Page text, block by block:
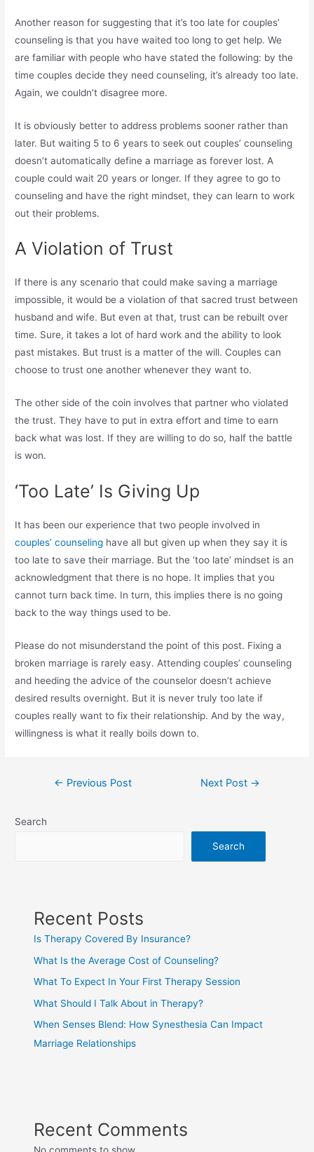
Another reason for suggesting that it’s too late for couples’
counseling is that you have waited too long to get help. We
are familiar with people who have stated the following: by the
time couples decide they need counseling, it’s already too late.
Again, we couldn’t disagree more.
It is obviously better to address problems sooner rather than
later. But waiting 5 to 6 years to seek out couples’ counseling
doesn’t automatically define a marriage as forever lost. A
couple could wait 20 years or longer. If they agree to go to
counseling and have the right mindset, they can learn to work
out their problems.
A Violation of Trust
If there is any scenario that could make saving a marriage
impossible, it would be a violation of that sacred trust between
husband and wife. But even at that, trust can be rebuilt over
time. Sure, it takes a lot of hard work and the ability to look
past mistakes. But trust is a matter of the will. Couples can
choose to trust one another whenever they want to.
The other side of the coin involves that partner who violated
the trust. They have to put in extra effort and time to earn
back what was lost. If they are willing to do so, half the battle
is won.
‘Too Late’ Is Giving Up
It has been our experience that two people involved in
couples’ counseling have all but given up when they say it is
too late to save their marriage. But the ‘too late’ mindset is an
acknowledgment that there is no hope. It implies that you
cannot turn back time. In turn, this implies there is no going
back to the way things used to be.
Please do not misunderstand the point of this post. Fixing a
broken marriage is rarely easy. Attending couples’ counseling
and heeding the advice of the counselor doesn’t achieve
desired results overnight. But it is never truly too late if
couples really want to fix their relationship. And by the way,
willingness is what it really boils down to.
← Previous Post Next Post →
Search
Search
Recent Posts
Is Therapy Covered By Insurance?
What Is the Average Cost of Counseling?
What To Expect In Your First Therapy Session
What Should I Talk About in Therapy?
When Senses Blend: How Synesthesia Can Impact
Marriage Relationships
Recent Comments